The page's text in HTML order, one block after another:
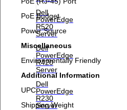
Dell
PowerEdge
R520
Server
Dell
PowerEdge
R420
Server
Dell
PowerEdge
R230
Server
PoE Budget
Power Source
Miscellaneous
Environmentally Friendly
Additional Information
UPC
Shipping Weight